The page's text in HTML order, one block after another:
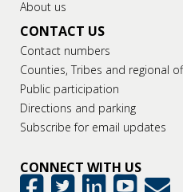
About us
CONTACT US
Contact numbers
Counties, Tribes and regional
Public participation
Directions and parking
Subscribe for email updates
CONNECT WITH US
Facebook
Twitter